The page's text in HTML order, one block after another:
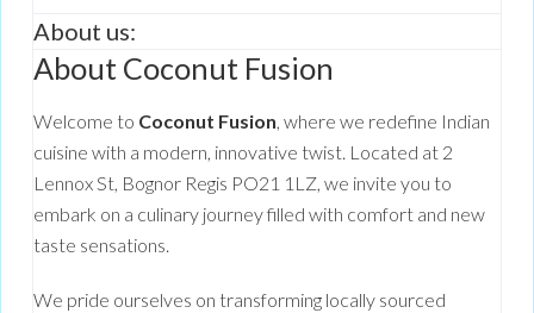
About us:
About Coconut Fusion
Welcome to Coconut Fusion, where we redefine Indian
cuisine with a modern, innovative twist. Located at 2
Lennox St, Bognor Regis PO21 1LZ, we invite you to
embark on a culinary journey filled with comfort and new
taste sensations.
We pride ourselves on transforming locally sourced